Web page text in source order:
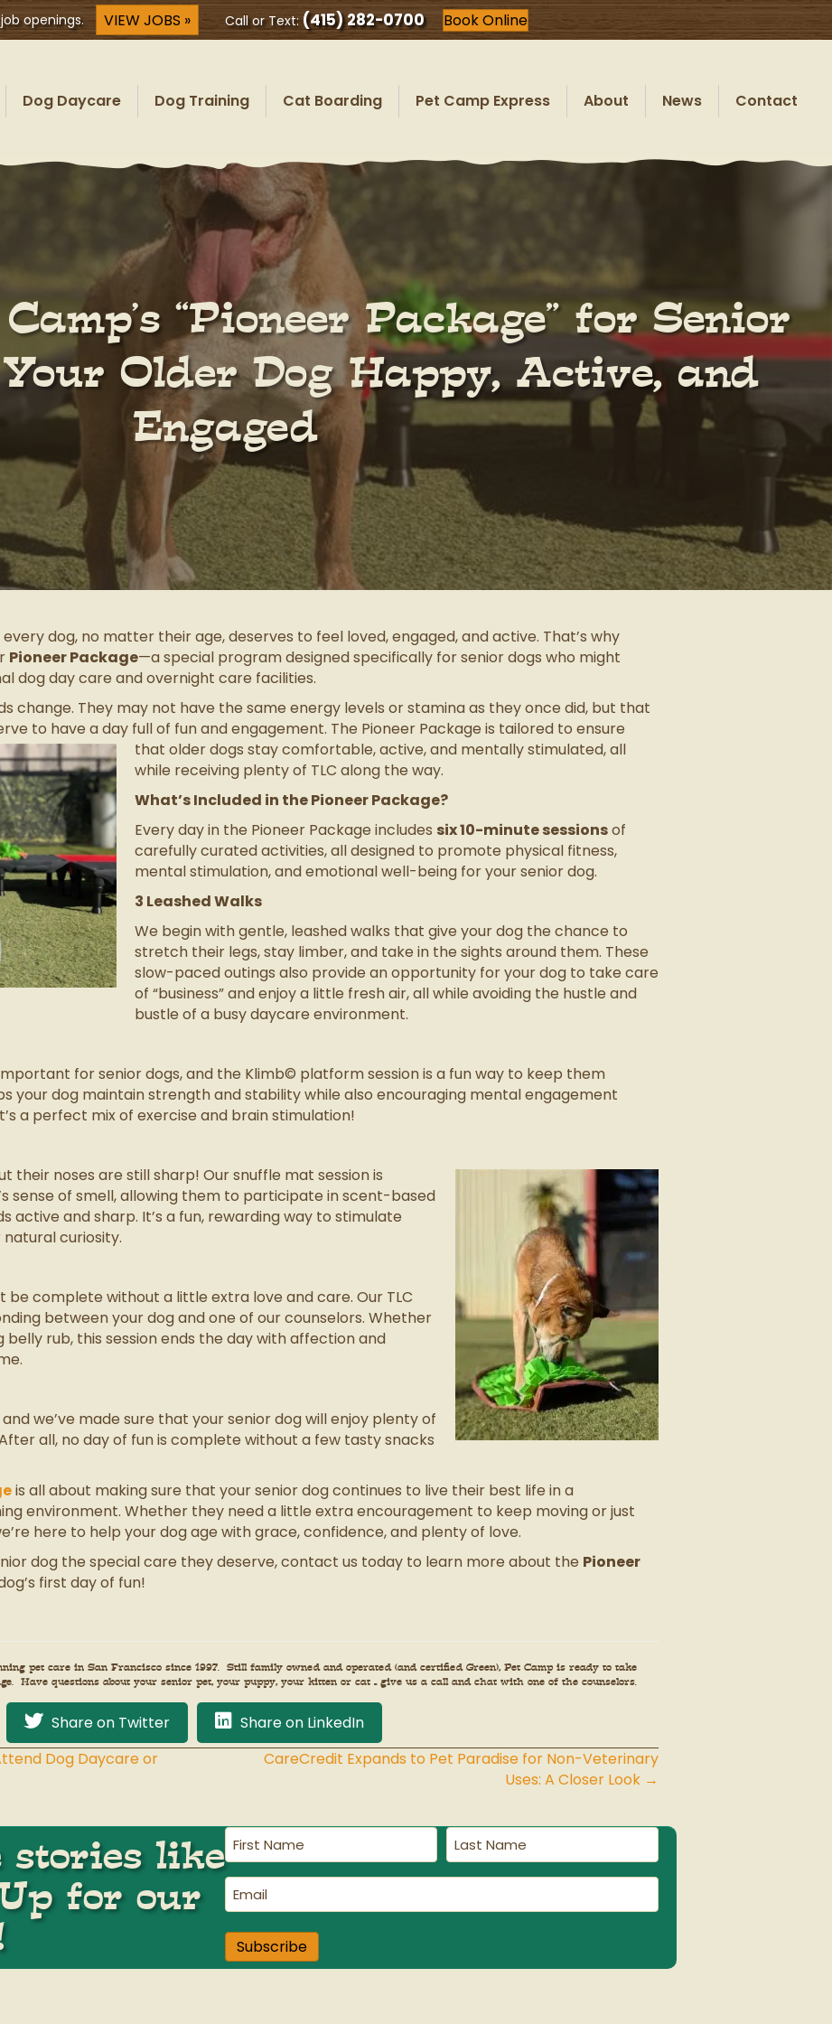
openings. VIEW JOBS » Call or Text:(415) 282-0700 Book Online
Dog Daycare Dog Training Cat Boarding Pet Camp Express About News Contact
“Pioneer Package” for Senior
Older Dog Happy, Active, and
Engaged
dog, no matter their age, deserves to feel loved, engaged, and active. That’s why
Pioneer Package—a special program designed specifically for senior dogs who might
dog day care and overnight care facilities.
change. They may not have the same energy levels or stamina as they once did, but that
to have a day full of fun and engagement. The Pioneer Package is tailored to ensure
that older dogs stay comfortable, active, and mentally stimulated, all
while receiving plenty of TLC along the way.
What’s Included in the Pioneer Package?
Every day in the Pioneer Package includes six 10-minute sessionsof
carefully curated activities, all designed to promote physical fitness,
mental stimulation, and emotional well-being for your senior dog.
3 Leashed Walks
We begin with gentle, leashed walks that give your dog the chance to
stretch their legs, stay limber, and take in the sights around them. These
slow-paced outings also provide an opportunity for your dog to take care
of “business” and enjoy a little fresh air, all while avoiding the hustle and
bustle of a busy daycare environment.
for senior dogs, and the Klimb© platform session is a fun way to keep them
your dog maintain strength and stability while also encouraging mental engagement
a perfect mix of exercise and brain stimulation!
their noses are still sharp! Our snuffle mat session is
sense of smell, allowing them to participate in scent-based
active and sharp. It’s a fun, rewarding way to stimulate
curiosity.
be complete without a little extra love and care. Our TLC
between your dog and one of our counselors. Whether
belly rub, this session ends the day with affection and
we’ve made sure that your senior dog will enjoy plenty of
all, no day of fun is complete without a few tasty snacks
is all about making sure that your senior dog continues to live their best life in a
environment. Whether they need a little extra encouragement to keep moving or just
here to help your dog age with grace, confidence, and plenty of love.
dog the special care they deserve, contact us today to learn more about the Pioneer
first day of fun!
pet care in San Francisco since 1997. Still family owned and operated (and certified Green), Pet Camp is ready to take
Have questions about your senior pet, your puppy, your kitten or cat – give us a call and chat with one of the counselors.
Share on Twitter Share on LinkedIn
Dog Daycare or
CareCredit Expands to Pet Paradise for Non-Veterinary
Uses: A Closer Look →
stories like
for our
First
Name(Required)
Last
Name(Required)
Email
Subscribe